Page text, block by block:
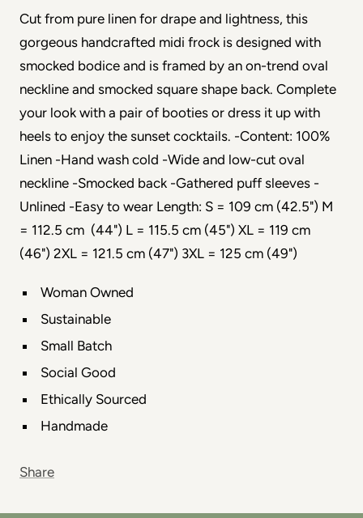
Cut from pure linen for drape and lightness, this
gorgeous handcrafted midi frock is designed with
smocked bodice and is framed by an on-trend oval
neckline and smocked square shape back. Complete
your look with a pair of booties or dress it up with
heels to enjoy the sunset cocktails. -Content: 100%
Linen -Hand wash cold -Wide and low-cut oval
neckline -Smocked back -Gathered puff sleeves -
Unlined -Easy to wear Length: S = 109 cm (42.5") M
= 112.5 cm (44") L = 115.5 cm (45") XL = 119 cm
(46") 2XL = 121.5 cm (47") 3XL = 125 cm (49")
Woman Owned
Sustainable
Small Batch
Social Good
Ethically Sourced
Handmade
Share